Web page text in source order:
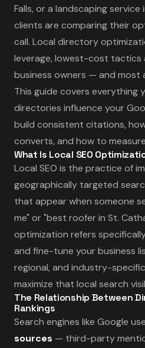
Falls, or a landscaping
clients are comparing their
call. Local directory
leverage, lowest-cost tactics
business owners — and most
This guide covers everything
directories influence your
build consistent citations,
converts, and how to
What Is Local SEO
Local SEO is the practice of
geographically targeted
that appear when someone
me" or "best roofer in St.
optimization refers
and fine-tune your business
regional, and industry-
maximize that local search
The Relationship Between
Rankings
Search engines like Google
sources — third-party